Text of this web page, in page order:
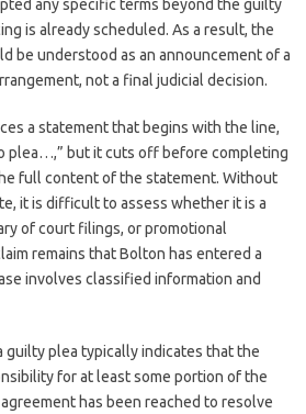
any specific terms beyond the guilty
is already scheduled. As a result, the
be understood as an announcement of a
not a final judicial decision.
a statement that begins with the line,
plea…,” but it cuts off before completing
full content of the statement. Without
it is difficult to assess whether it is a
of court filings, or promotional
remains that Bolton has entered a
involves classified information and
guilty plea typically indicates that the
for at least some portion of the
has been reached to resolve